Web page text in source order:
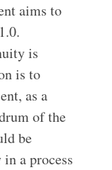
aims to
is
is to
as a
of the
be
a process